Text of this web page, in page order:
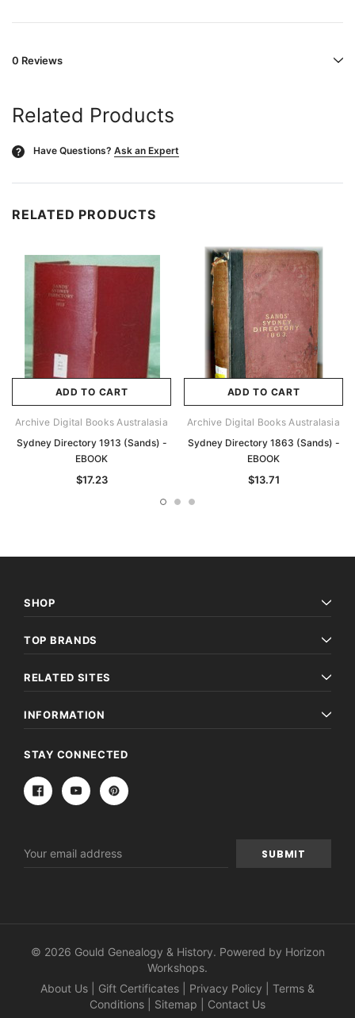
0 Reviews
Related Products
? Have Questions? Ask an Expert
RELATED PRODUCTS
ADD TO CART
Archive Digital Books Australasia
Sydney Directory 1913 (Sands) -
EBOOK
$17.23
ADD TO CART
Archive Digital Books Australasia
Sydney Directory 1863 (Sands) -
EBOOK
$13.71
SHOP
TOP BRANDS
RELATED SITES
INFORMATION
STAY CONNECTED
Address
© 2026 Gould Genealogy & History. Powered by Horizon
Workshops.
About Us
Gift Certificates Privacy Policy
Terms &
Conditions
Sitemap Contact Us